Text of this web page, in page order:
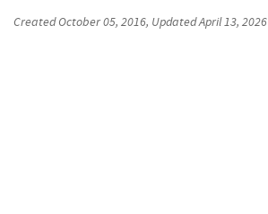
CreatedOctober 05, 2016, UpdatedApril 13, 2026